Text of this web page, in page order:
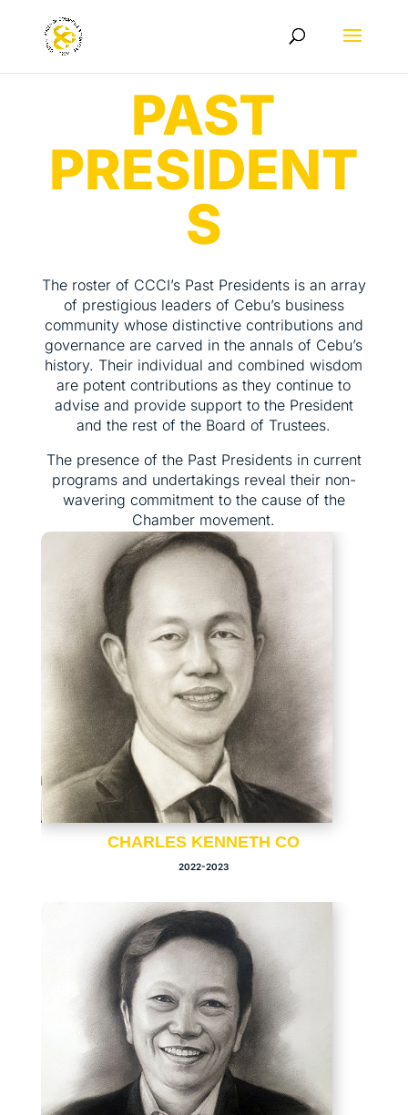
PAST
PRESIDENT
S
The roster of CCCI’s Past Presidents is an array
of prestigious leaders of Cebu’s business
community whose distinctive contributions and
governance are carved in the annals of Cebu’s
history. Their individual and combined wisdom
are potent contributions as they continue to
advise and provide support to the President
and the rest of the Board of Trustees.
The presence of the Past Presidents in current
programs and undertakings reveal their non-
wavering commitment to the cause of the
Chamber movement.
CHARLES KENNETH CO
2022-2023